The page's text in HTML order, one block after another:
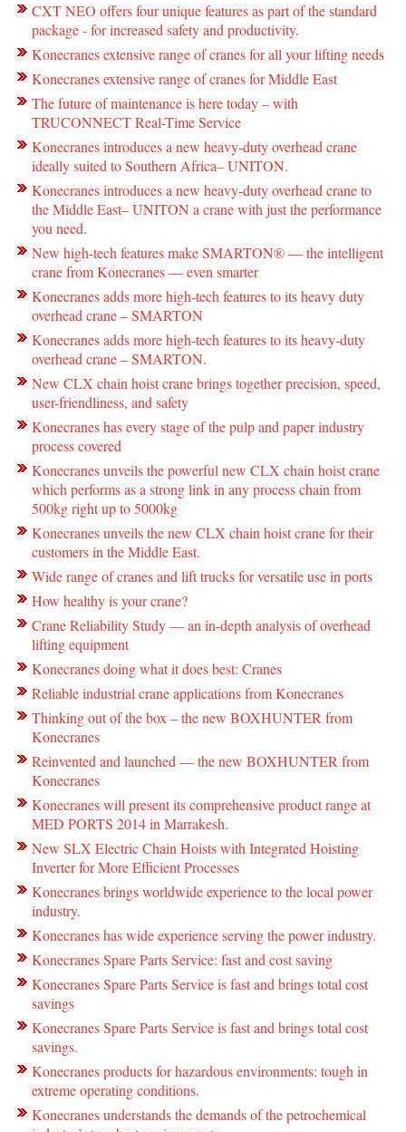
CXT NEO offers four unique features as part of the standard
package - for increased safety and productivity.
Konecranes extensive range of cranes for all your lifting needs
Konecranes extensive range of cranes for Middle East
The future of maintenance is here today – with
TRUCONNECT Real-Time Service
Konecranes introduces a new heavy-duty overhead crane
ideally suited to Southern Africa– UNITON.
Konecranes introduces a new heavy-duty overhead crane to
the Middle East– UNITON a crane with just the performance
you need.
New high-tech features make SMARTON® ― the intelligent
crane from Konecranes ― even smarter
Konecranes adds more high-tech features to its heavy duty
overhead crane – SMARTON
Konecranes adds more high-tech features to its heavy-duty
overhead crane – SMARTON.
New CLX chain hoist crane brings together precision, speed,
user-friendliness, and safety
Konecranes has every stage of the pulp and paper industry
process covered
Konecranes unveils the powerful new CLX chain hoist crane
which performs as a strong link in any process chain from
500kg right up to 5000kg
Konecranes unveils the new CLX chain hoist crane for their
customers in the Middle East.
Wide range of cranes and lift trucks for versatile use in ports
How healthy is your crane?
Crane Reliability Study — an in-depth analysis of overhead
lifting equipment
Konecranes doing what it does best: Cranes
Reliable industrial crane applications from Konecranes
Thinking out of the box – the new BOXHUNTER from
Konecranes
Reinvented and launched — the new BOXHUNTER from
Konecranes
Konecranes will present its comprehensive product range at
MED PORTS 2014 in Marrakesh.
New SLX Electric Chain Hoists with Integrated Hoisting
Inverter for More Efficient Processes
Konecranes brings worldwide experience to the local power
industry.
Konecranes has wide experience serving the power industry.
Konecranes Spare Parts Service: fast and cost saving
Konecranes Spare Parts Service is fast and brings total cost
savings
Konecranes Spare Parts Service is fast and brings total cost
savings.
Konecranes products for hazardous environments: tough in
extreme operating conditions.
Konecranes understands the demands of the petrochemical